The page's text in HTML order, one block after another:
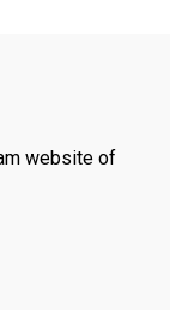
website of